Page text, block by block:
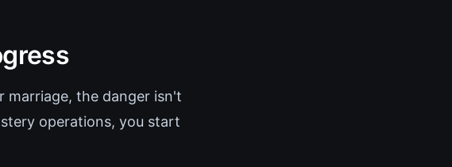
marriage, the danger isn't
operations, you start